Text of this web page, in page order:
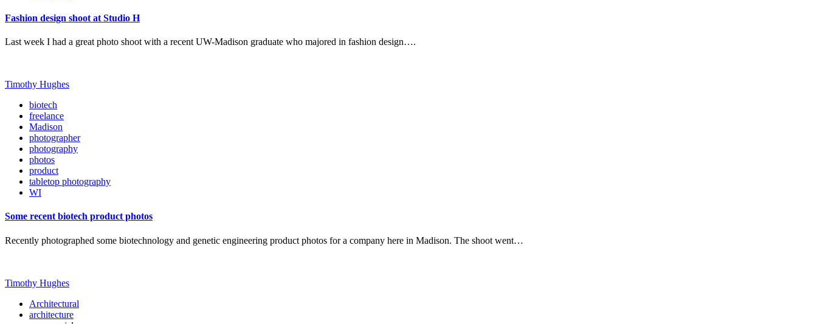
Fashion design shoot at Studio H
Last week I had a great photo shoot with a recent UW-Madison graduate who majored in fashion design….
Timothy Hughes
biotech
freelance
Madison
photographer
photography
photos
product
tabletop photography
WI
Some recent biotech product photos
Recently photographed some biotechnology and genetic engineering product photos for a company here in Madison. The shoot went…
Timothy Hughes
Architectural
architecture